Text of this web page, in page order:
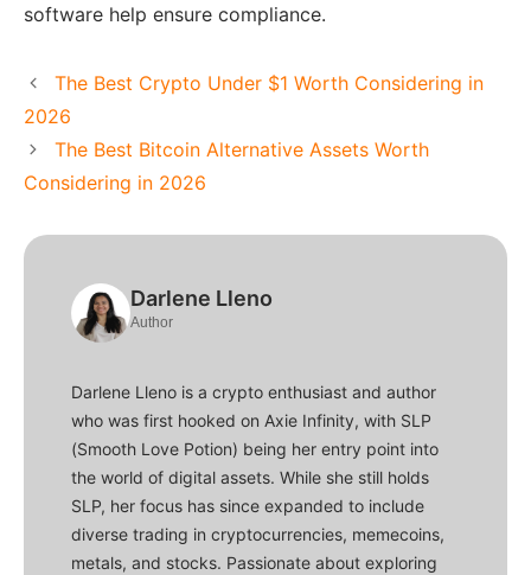
software help ensure compliance.
The Best Crypto Under $1 Worth Considering in
2026
The Best Bitcoin Alternative Assets Worth
Considering in 2026
Darlene Lleno
Author
Darlene Lleno is a crypto enthusiast and author
who was first hooked on Axie Infinity, with SLP
(Smooth Love Potion) being her entry point into
the world of digital assets. While she still holds
SLP, her focus has since expanded to include
diverse trading in cryptocurrencies, memecoins,
metals, and stocks. Passionate about exploring